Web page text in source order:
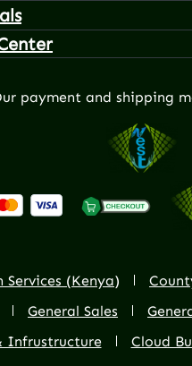
payment and shipping
Services (Kenya)
General Sales
Infrustructure
Cloud